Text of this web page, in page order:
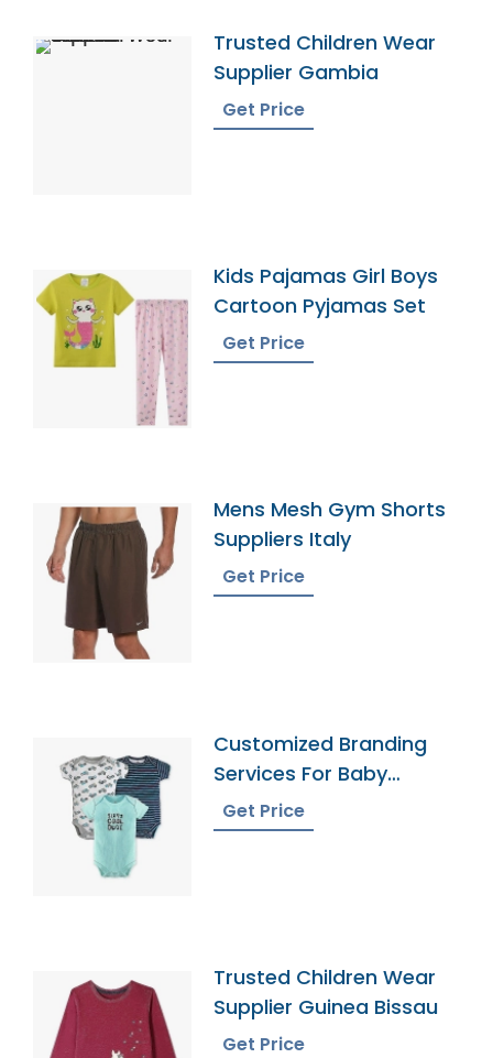
Trusted Children Wear
Supplier Gambia
Get Price
Kids Pajamas Girl Boys
Cartoon Pyjamas Set
Get Price
Mens Mesh Gym Shorts
Suppliers Italy
Get Price
Customized Branding
Services For Baby
Onesies
Get Price
Trusted Children Wear
Supplier Guinea Bissau
Get Price